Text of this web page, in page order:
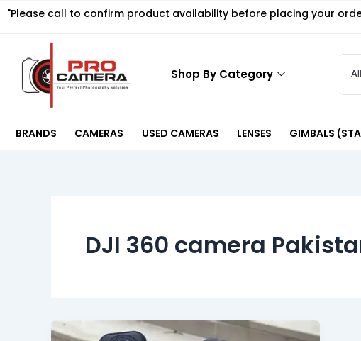
Skip
"Please call to confirm product availability before placing your
Shop By Category
BRANDS CAMERAS USED CAMERAS LENSES GIMBALS
DJI 360 camera